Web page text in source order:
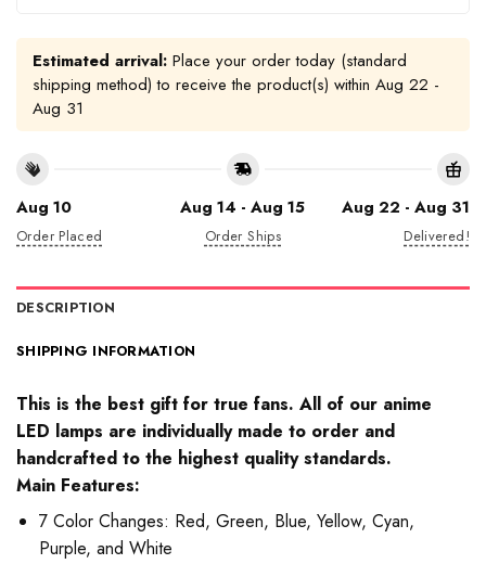
Estimated arrival: Place your order today (standard
shipping method) to receive the product(s) within Aug 22 -
Aug 31
Aug 10
Order Placed
Aug 14 - Aug 15
Order Ships
Aug 22 - Aug 31
Delivered!
DESCRIPTION
SHIPPING INFORMATION
This is the best gift for true fans. All of our anime
LED lamps are individually made to order and
handcrafted to the highest quality standards.
Main Features:
7 Color Changes: Red, Green, Blue, Yellow, Cyan,
Purple, and White